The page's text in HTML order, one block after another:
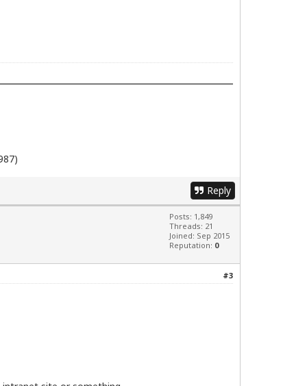
Reply
Posts: 1,849
Threads: 21
Joined: Sep 2015
Reputation: 0
#3